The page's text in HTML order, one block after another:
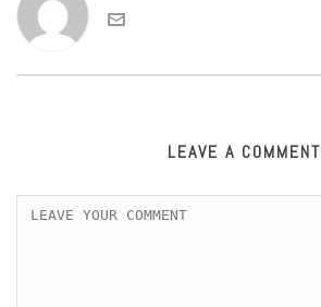
LEAVE A COMMENT